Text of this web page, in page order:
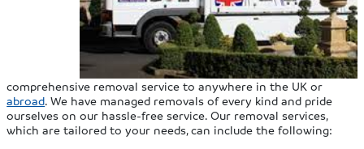
comprehensive removal service to anywhere in the UK or
abroad. We have managed removals of every kind and pride
ourselves on our hassle-free service. Our removal services,
which are tailored to your needs, can include the following: